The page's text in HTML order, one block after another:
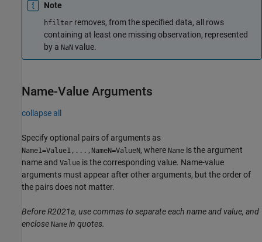
Note
hfilter removes, from the specified data, all rows
containing at least one missing observation, represented
by a NaN value.
Name-Value Arguments
collapse all
Specify optional pairs of arguments as
Name1=Value1,...,NameN=ValueN, where Name is the argument
name and Value is the corresponding value. Name-value
arguments must appear after other arguments, but the order of
the pairs does not matter.
Before R2021a, use commas to separate each name and value, and
enclose Name in quotes.